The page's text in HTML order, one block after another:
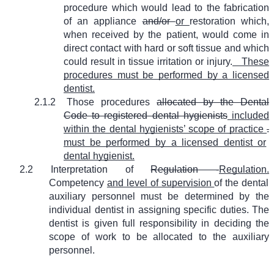
procedure which would lead to the fabrication
of an applianceand/oror restoration which,
when received by the patient, would come in
direct contact with hard or soft tissue and which
could result in tissue irritation or injury.
These
procedures must be performed by a licensed
dentist.
2.1.2
Those proceduresallocated by the Dental
Code to registered dental hygienistsincluded
within the dental hygienists’ scope of practice .
must be performed by a licensed dentist or
dental hygienist.
2.2
Interpretation ofRegulation -Regulation.
Competency and level of supervisionof the dental
auxiliary personnel must be determined by the
individual dentist in assigning specific duties. The
dentist is given full responsibility in deciding the
scope of work to be allocated to the auxiliary
personnel.